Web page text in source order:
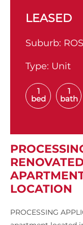
LEASED
Suburb:
Type: Unit
1
bed
1
bath
LOCATION
PROCESSING